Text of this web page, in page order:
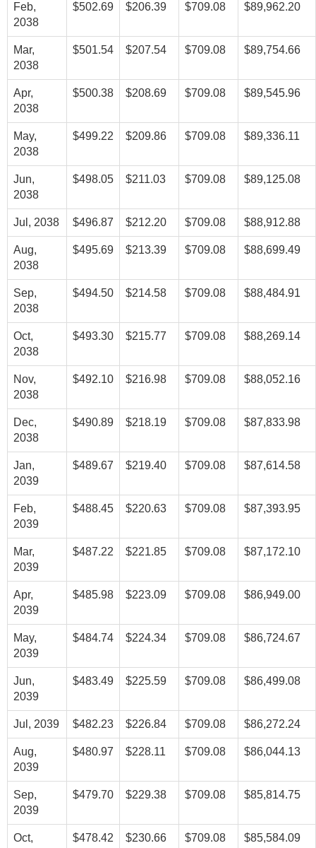
Feb,
2038
$502.69 $206.39 $709.08 $89,962.20
Mar,
2038
$501.54 $207.54 $709.08 $89,754.66
Apr,
2038
$500.38 $208.69 $709.08 $89,545.96
May,
2038
$499.22 $209.86 $709.08 $89,336.11
Jun,
2038
$498.05 $211.03 $709.08 $89,125.08
Jul, 2038 $496.87 $212.20 $709.08 $88,912.88
Aug,
2038
$495.69 $213.39 $709.08 $88,699.49
Sep,
2038
$494.50 $214.58 $709.08 $88,484.91
Oct,
2038
$493.30 $215.77 $709.08 $88,269.14
Nov,
2038
$492.10 $216.98 $709.08 $88,052.16
Dec,
2038
$490.89 $218.19 $709.08 $87,833.98
Jan,
2039
$489.67 $219.40 $709.08 $87,614.58
Feb,
2039
$488.45 $220.63 $709.08 $87,393.95
Mar,
2039
$487.22 $221.85 $709.08 $87,172.10
Apr,
2039
$485.98 $223.09 $709.08 $86,949.00
May,
2039
$484.74 $224.34 $709.08 $86,724.67
Jun,
2039
$483.49 $225.59 $709.08 $86,499.08
Jul, 2039 $482.23 $226.84 $709.08 $86,272.24
Aug,
2039
$480.97 $228.11 $709.08 $86,044.13
Sep,
2039
$479.70 $229.38 $709.08 $85,814.75
Oct,
$478.42 $230.66 $709.08 $85,584.09